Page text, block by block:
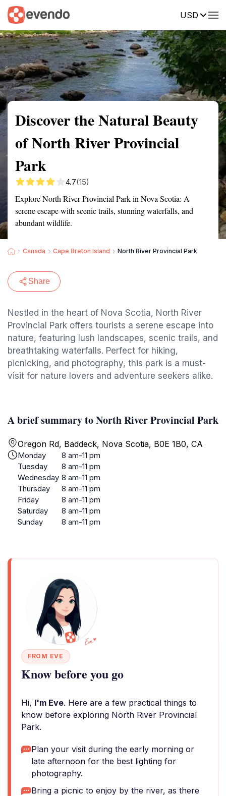
USD
Summary Map Reviews
Discover the Natural Beauty
of North River Provincial
Park
4.7(15)
Explore North River Provincial Park in Nova Scotia: A
serene escape with scenic trails, stunning waterfalls, and
abundant wildlife.
Canada Cape Breton Island North River Provincial Park
Share
Nestled in the heart of Nova Scotia, North River
Provincial Park offers tourists a serene escape into
nature, featuring lush landscapes, scenic trails, and
breathtaking waterfalls. Perfect for hiking,
picnicking, and photography, this park is a must-
visit for nature lovers and adventure seekers alike.
A brief summary to North River Provincial Park
Oregon Rd, Baddeck, Nova Scotia, B0E 1B0, CA
Monday
8 am-11 pm
Tuesday
8 am-11 pm
Wednesday 8 am-11 pm
Thursday
8 am-11 pm
Friday
8 am-11 pm
Saturday
8 am-11 pm
Sunday
8 am-11 pm
FROM EVE
Know before you go
Hi, I'm Eve. Here are a few practical things to
know before exploring North River Provincial
Park.
Plan your visit during the early morning or
late afternoon for the best lighting for
photography.
Bring a picnic to enjoy by the river, as there